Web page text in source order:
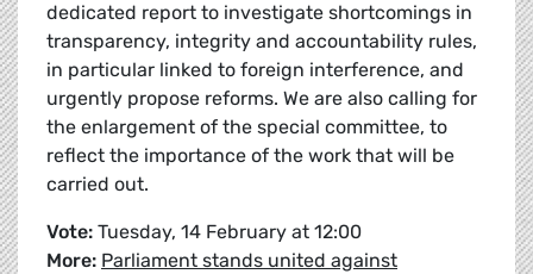
dedicated report to investigate shortcomings in
transparency, integrity and accountability rules,
in particular linked to foreign interference, and
urgently propose reforms. We are also calling for
the enlargement of the special committee, to
reflect the importance of the work that will be
carried out.
Vote: Tuesday, 14 February at 12:00
More: Parliament stands united against